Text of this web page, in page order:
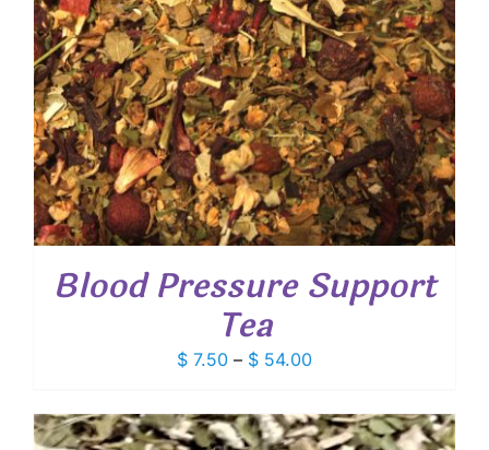
Blood Pressure Support
Tea
$ 7.50 – $ 54.00Price
$ 7.50
through